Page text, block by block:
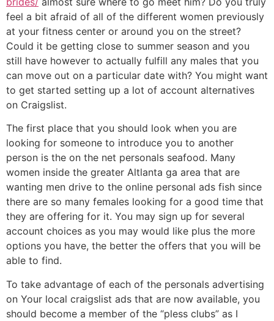
feel a bit afraid of all of the different women previously
at your fitness center or around you on the street?
Could it be getting close to summer season and you
still have however to actually fulfill any males that you
can move out on a particular date with? You might want
to get started setting up a lot of account alternatives
on Craigslist.
The first place that you should look when you are
looking for someone to introduce you to another
person is the on the net personals seafood. Many
women inside the greater Altlanta ga area that are
wanting men drive to the online personal ads fish since
there are so many females looking for a good time that
they are offering for it. You may sign up for several
account choices as you may would like plus the more
options you have, the better the offers that you will be
able to find.
To take advantage of each of the personals advertising
on Your local craigslist ads that are now available, you
should become a member of the “pless clubs” as I